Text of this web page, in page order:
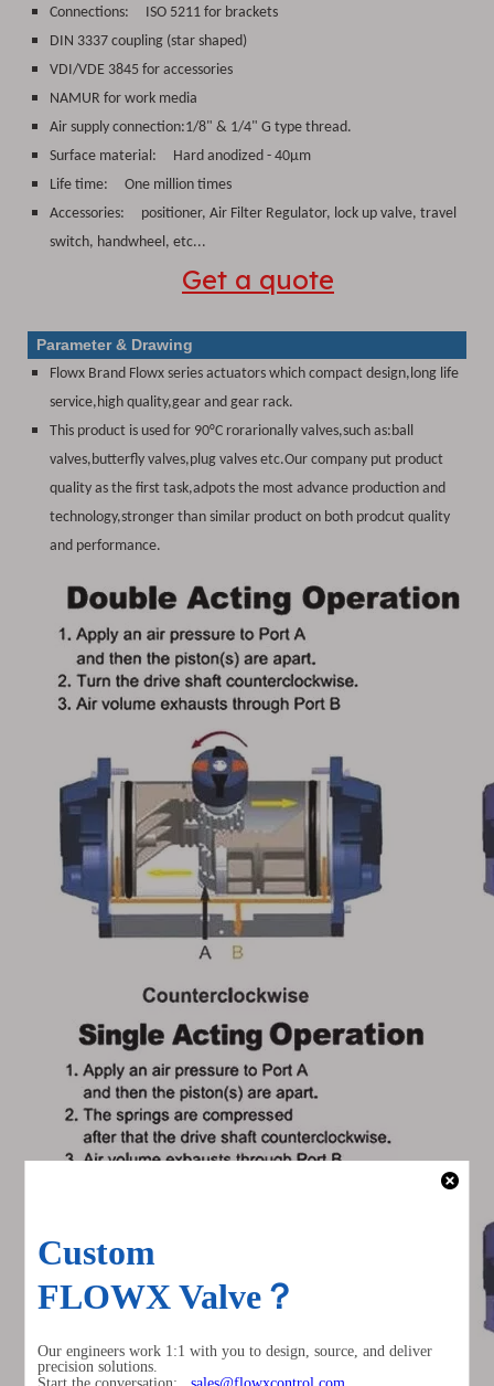
Connections:
ISO 5211 for brackets
DIN 3337 coupling (star shaped)
VDI/VDE 3845 for accessories
NAMUR for work media
Air supply connection:1/8" & 1/4" G type thread.
Surface material:
Hard anodized - 40μm
Life time: One million times
Accessories: positioner, Air Filter Regulator, lock up valve, travel
switch, handwheel, etc...
Get a quote
Parameter & Drawing
Flowx Brand Flowx series actuators which compact design,long life
service,high quality,gear and gear rack.
This product is used for 90°C rorarionally valves,such as:ball
valves,butterfly valves,plug valves etc.Our company put product
quality as the first task,adpots the most advance production and
technology,stronger than similar product on both prodcut quality
and performance.